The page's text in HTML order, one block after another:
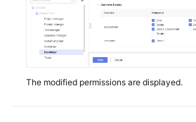
The modified permissions are displayed.